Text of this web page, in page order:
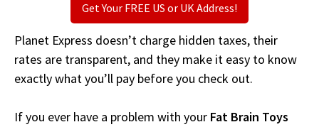
Get Your FREE US or UK Address!
Planet Express doesn’t charge hidden taxes, their
rates are transparent, and they make it easy to know
exactly what you’ll pay before you check out.
If you ever have a problem with your Fat Brain Toys